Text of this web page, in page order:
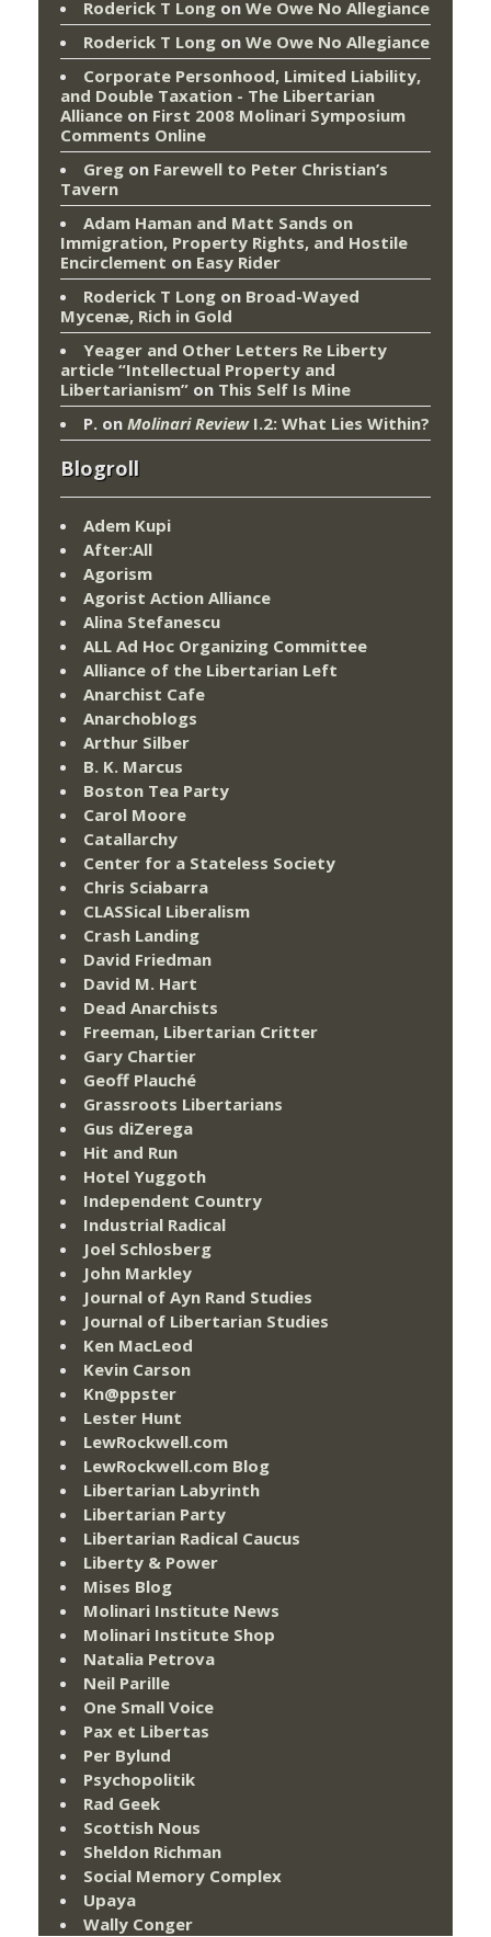
Roderick T Long on We Owe No Allegiance
Roderick T Long on We Owe No Allegiance
Corporate Personhood, Limited Liability,
and Double Taxation - The Libertarian
Alliance on First 2008 Molinari Symposium
Comments Online
Greg on Farewell to Peter Christian’s
Tavern
Adam Haman and Matt Sands on
Immigration, Property Rights, and Hostile
Encirclement on Easy Rider
Roderick T Long on Broad-Wayed
Mycenæ, Rich in Gold
Yeager and Other Letters Re Liberty
article “Intellectual Property and
Libertarianism” on This Self Is Mine
P. on Molinari ReviewI.2: What Lies Within?
Blogroll
Adem Kupi
After:All
Agorism
Agorist Action Alliance
Alina Stefanescu
ALL Ad Hoc Organizing Committee
Alliance of the Libertarian Left
Anarchist Cafe
Anarchoblogs
Arthur Silber
B. K. Marcus
Boston Tea Party
Carol Moore
Catallarchy
Center for a Stateless Society
Chris Sciabarra
CLASSical Liberalism
Crash Landing
David Friedman
David M. Hart
Dead Anarchists
Freeman, Libertarian Critter
Gary Chartier
Geoff Plauché
Grassroots Libertarians
Gus diZerega
Hit and Run
Hotel Yuggoth
Independent Country
Industrial Radical
Joel Schlosberg
John Markley
Journal of Ayn Rand Studies
Journal of Libertarian Studies
Ken MacLeod
Kevin Carson
Kn@ppster
Lester Hunt
LewRockwell.com
LewRockwell.com Blog
Libertarian Labyrinth
Libertarian Party
Libertarian Radical Caucus
Liberty & Power
Mises Blog
Molinari Institute News
Molinari Institute Shop
Natalia Petrova
Neil Parille
One Small Voice
Pax et Libertas
Per Bylund
Psychopolitik
Rad Geek
Scottish Nous
Sheldon Richman
Social Memory Complex
Upaya
Wally Conger